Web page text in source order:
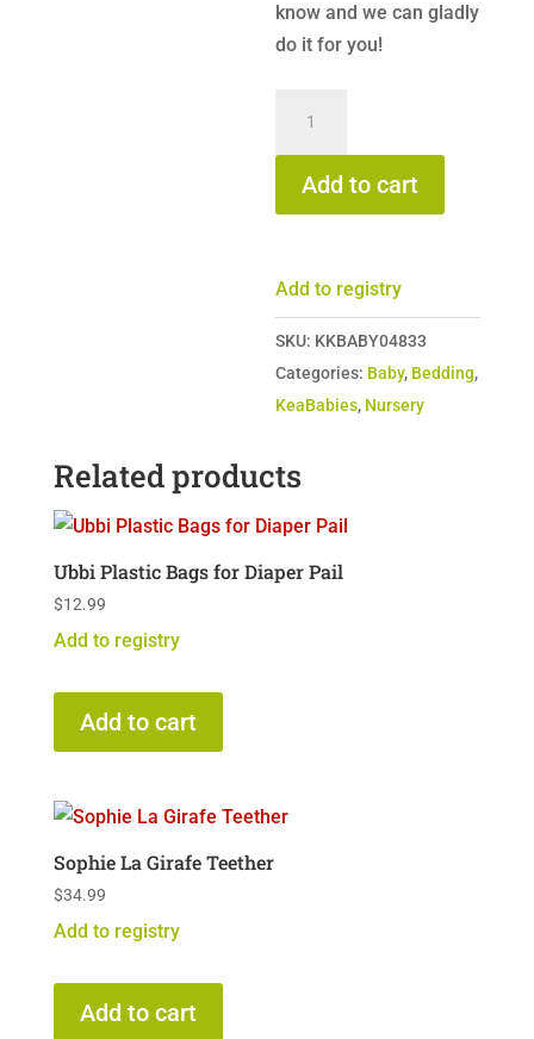
know and we can gladly
do it for you!
Crib
Set
of
Two
quantity
Add to cart
Add to registry
SKU: KKBABY04833
Categories: Baby, Bedding,
KeaBabies, Nursery
Related products
Ubbi Plastic Bags for Diaper Pail
$12.99
Add to registry
Add to cart
Sophie La Girafe Teether
$34.99
Add to registry
Add to cart